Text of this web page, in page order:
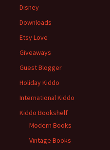
Disney
Downloads
Etsy Love
Giveaways
Guest Blogger
Holiday Kiddo
International Kiddo
Kiddo Bookshelf
Modern Books
Vintage Books